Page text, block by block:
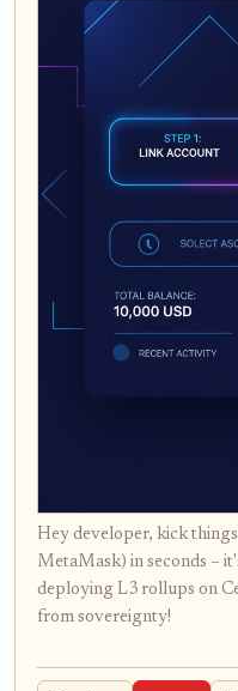
Hey developer, kick
MetaMask) in seconds –
deploying L3 rollups on
from sovereignty!